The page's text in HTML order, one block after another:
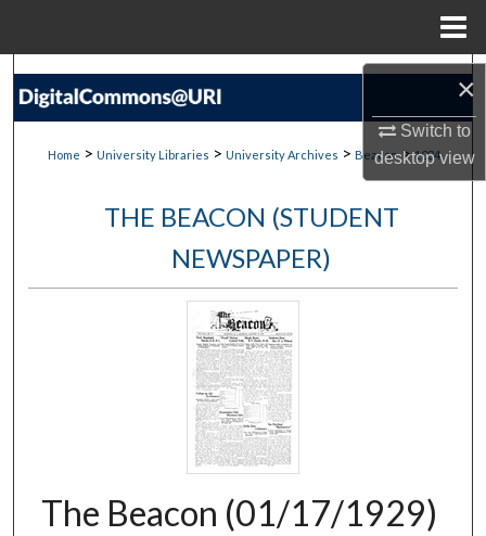
×
Switch to
desktopview
Search
Digital Commons Network™
Home > University Libraries > University Archives > Beacon > 1034
THE BEACON (STUDENT
NEWSPAPER)
The Beacon (01/17/1929)